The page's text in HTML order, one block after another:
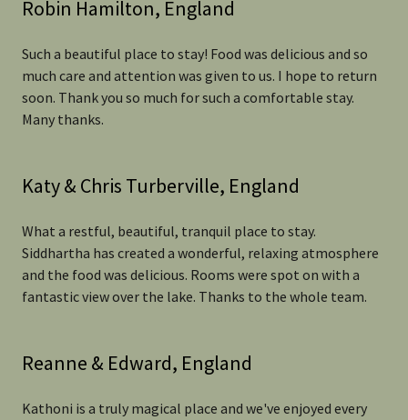
Robin Hamilton, England
Such a beautiful place to stay! Food was delicious and so
much care and attention was given to us. I hope to return
soon. Thank you so much for such a comfortable stay.
Many thanks.
Katy & Chris Turberville, England
What a restful, beautiful, tranquil place to stay.
Siddhartha has created a wonderful, relaxing atmosphere
and the food was delicious. Rooms were spot on with a
fantastic view over the lake. Thanks to the whole team.
Reanne & Edward, England
Kathoni is a truly magical place and we've enjoyed every